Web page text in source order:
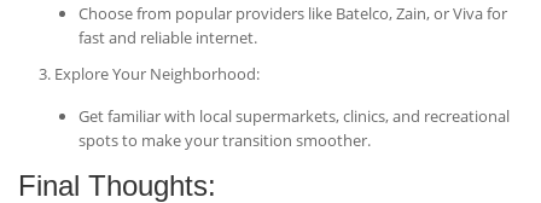
Choose from popular providers like Batelco, Zain, or Viva for
fast and reliable internet.
Explore Your Neighborhood:
Get familiar with local supermarkets, clinics, and recreational
spots to make your transition smoother.
Final Thoughts: